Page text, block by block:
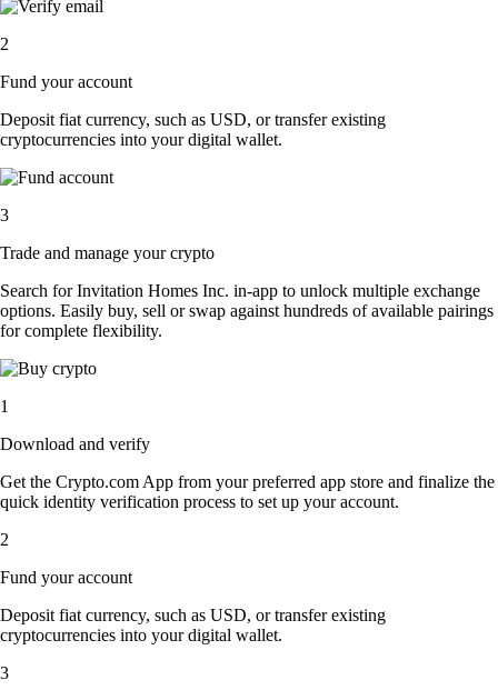
2
Fund your account
Deposit fiat currency, such as USD, or transfer existing
cryptocurrencies into your digital wallet.
3
Trade and manage your crypto
Search for Invitation Homes Inc. in-app to unlock multiple exchange
options. Easily buy, sell or swap against hundreds of available pairings
for complete flexibility.
1
Download and verify
Get the Crypto.com App from your preferred app store and finalize the
quick identity verification process to set up your account.
2
Fund your account
Deposit fiat currency, such as USD, or transfer existing
cryptocurrencies into your digital wallet.
3